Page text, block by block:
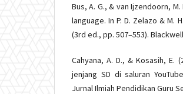
Bus, A. G., & van Ijzendoorn,
language. In P. D. Zelazo &
(3rd ed., pp. 507–553).
Cahyana, A. D., & Kosasih, E.
jenjang SD di saluran
Jurnal Ilmiah Pendidikan Guru